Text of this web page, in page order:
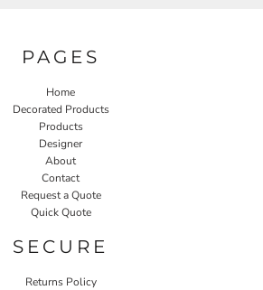
PAGES
Home
Decorated Products
Products
Designer
About
Contact
Request a Quote
Quick Quote
SECURE
Returns Policy